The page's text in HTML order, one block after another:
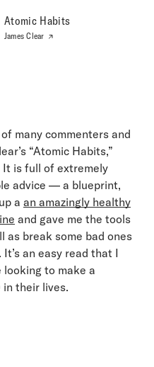
Atomic Habits
James Clear
many commenters and
“Atomic Habits,”
It is full of extremely
advice — a blueprint,
a an amazingly healthy
and gave me the tools
as break some bad ones
an easy read that I
looking to make a
in their lives.